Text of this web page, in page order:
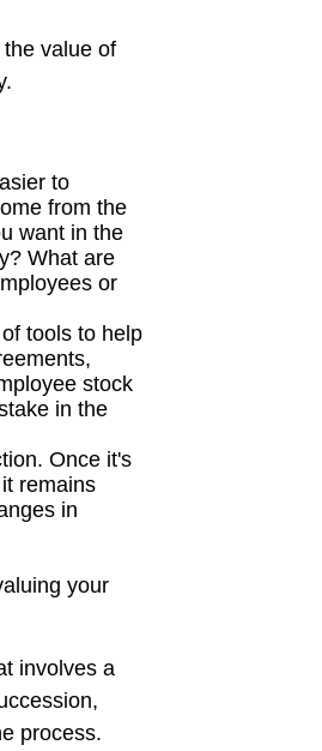
value of
to
from the
want in the
What are
or
tools to help
stock
in the
Once it's
remains
in
your
involves a
process.